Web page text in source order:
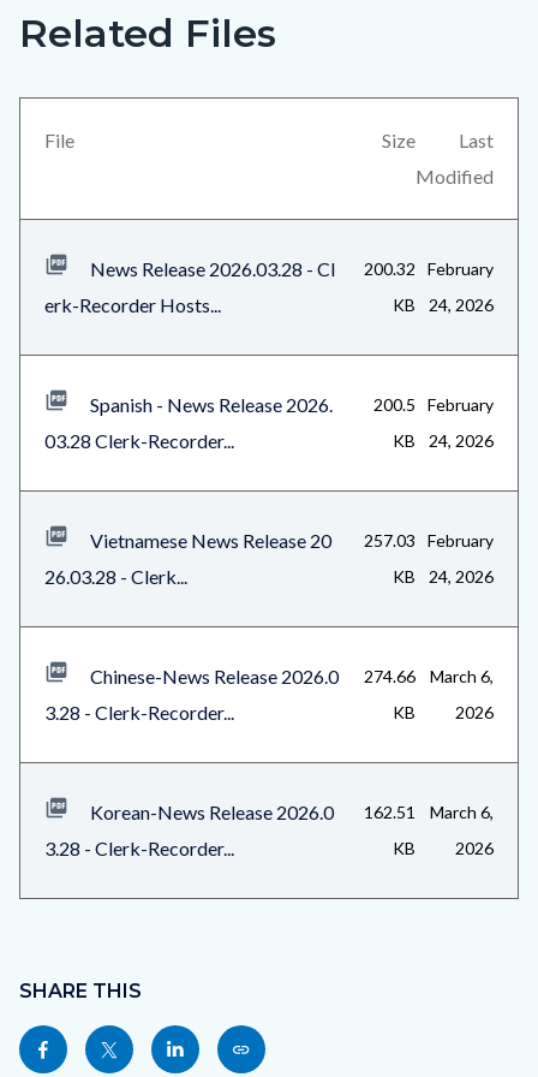
Links
this
section
Content
block-
views-
block-
Related Files
File Size
Last
Modified
News Release 2026.03.28 - Cl
erk-Recorder Hosts...
200.32
KB
February
24, 2026
Spanish - News Release 2026.
03.28 Clerk-Recorder...
200.5
KB
February
24, 2026
Vietnamese News Release 20
26.03.28 - Clerk...
257.03
KB
February
24, 2026
Chinese-News Release 2026.0
3.28 - Clerk-Recorder...
274.66
KB
March 6,
2026
Korean-News Release 2026.0
3.28 - Clerk-Recorder...
162.51
KB
March 6,
2026
block
block-
sociallinksblock
SHARE THIS
Share
Share
Share
Copy